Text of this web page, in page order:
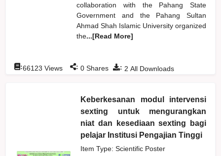
collaboration with the Pahang State
Government and the Pahang Sultan
Ahmad Shah Islamic University organized
the...[Read More]
: 2 All Downloads
:66123 Views : 0 Shares
Keberkesanan modul intervensi
sexting untuk mengurangkan
niat dan kesediaan sexting bagi
pelajar Institusi Pengajian Tinggi
Item Type: Scientific Poster